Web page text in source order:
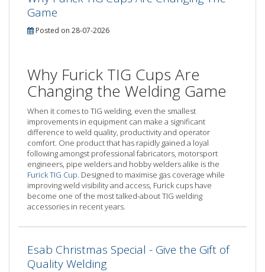
Game
Posted on 28-07-2026
Why Furick TIG Cups Are
Changing the Welding Game
When it comes to TIG welding, even the smallest
improvements in equipment can make a significant
difference to weld quality, productivity and operator
comfort. One product that has rapidly gained a loyal
following amongst professional fabricators, motorsport
engineers, pipe welders and hobby welders alike is the
Furick TIG Cup. Designed to maximise gas coverage while
improving weld visibility and access, Furick cups have
become one of the most talked-about TIG welding
accessories in recent years.
Esab Christmas Special - Give the Gift of
Quality Welding